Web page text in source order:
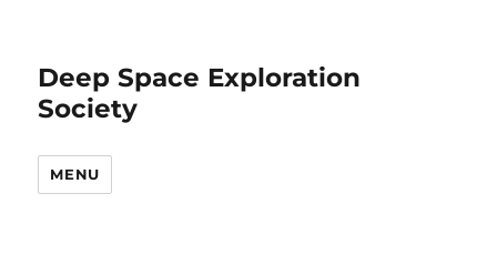
Deep Space Exploration
Society
MENU